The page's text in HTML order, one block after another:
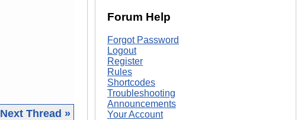
Next Thread »
Forum Help
Forgot Password
Logout
Register
Rules
Shortcodes
Troubleshooting
Announcements
Your Account